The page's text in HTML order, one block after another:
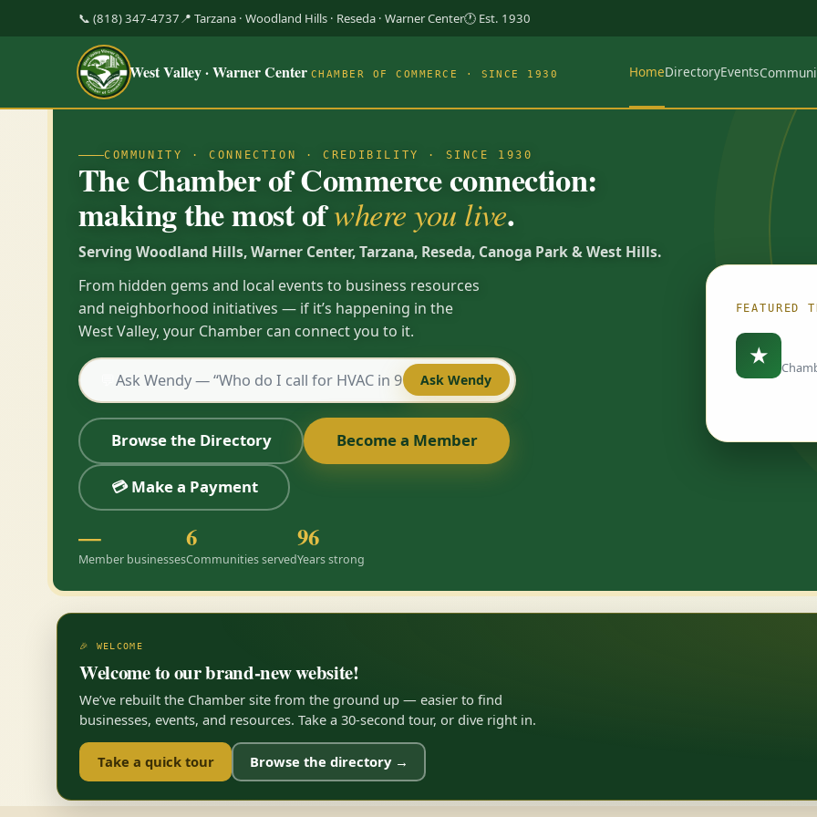
📞 (818) 347-4737 📍 Tarzana · Woodland Hills · Reseda · Warner Center🕐 Est. 1930
West Valley · Warner Center CHAMBER OF COMMERCE · SINCE 1930 HomeDirectoryEvents
COMMUNITY · CONNECTION · CREDIBILITY · SINCE 1930
The Chamber of Commerce connection:
making the most ofwhere you live.
Serving Woodland Hills, Warner Center, Tarzana, Reseda, Canoga Park & West Hills.
From hidden gems and local events to business resources
and neighborhood initiatives — if it’s happening in the
West Valley, your Chamber can connect you to it.
Ask Wendy
Browse the Directory Become a Member
💳 Make a Payment
—
Member businesses
6
Communities served
96
Years strong
FEATURED
★
🎉 WELCOME
Welcome to our brand-new website!
We’ve rebuilt the Chamber site from the ground up — easier to find
businesses, events, and resources. Take a 30-second tour, or dive right in.
Take a quick tour Browse the directory →